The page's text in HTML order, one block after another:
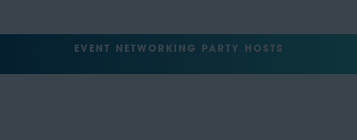
EVENT NETWORKING PARTY HOSTS